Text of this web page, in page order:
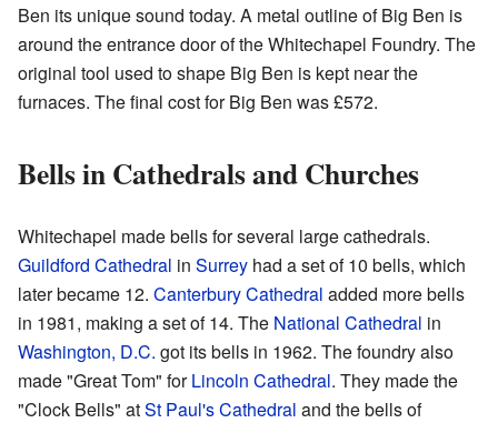
Ben its unique sound today. A metal outline of Big Ben is
around the entrance door of the Whitechapel Foundry. The
original tool used to shape Big Ben is kept near the
furnaces. The final cost for Big Ben was £572.
Bells in Cathedrals and Churches
Whitechapel made bells for several large cathedrals.
Guildford Cathedral in Surrey had a set of 10 bells, which
later became 12. Canterbury Cathedral added more bells
in 1981, making a set of 14. The National Cathedral in
Washington, D.C. got its bells in 1962. The foundry also
made "Great Tom" forLincoln Cathedral. They made the
"Clock Bells" atSt Paul's Cathedral and the bells of